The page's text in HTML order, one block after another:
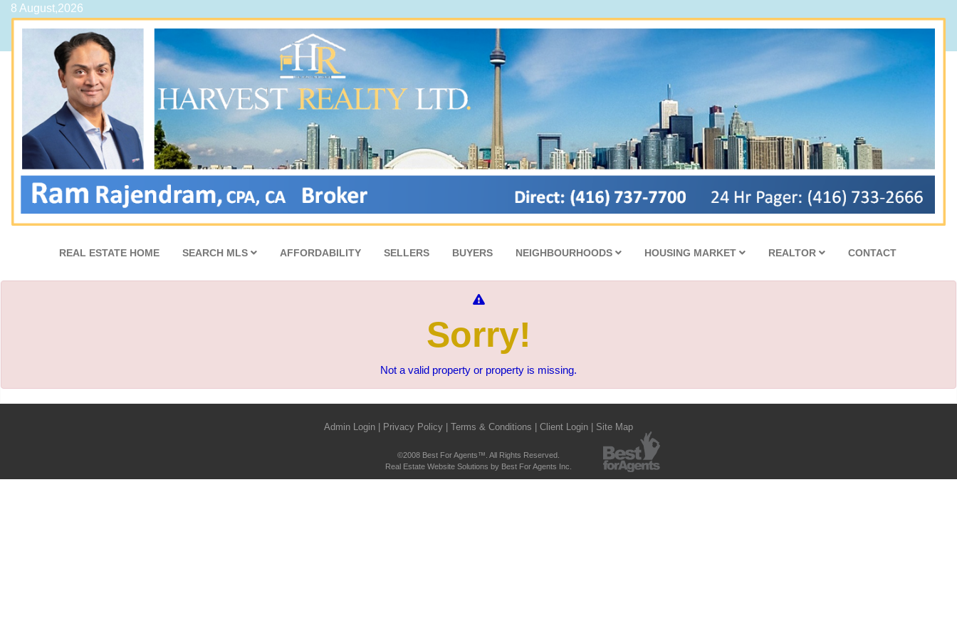
8 August,2026
REAL ESTATE HOME SEARCH MLS AFFORDABILITY SELLERS BUYERS NEIGHBOURHOODS HOUSING MARKET REALTOR CONTACT
Sorry!
Not a valid property or property is missing.
Admin Login | Privacy Policy | Terms & Conditions | Client Login | Site Map
©2008 Best For Agents™. All Rights Reserved.
Real Estate Website Solutions by Best For Agents Inc.